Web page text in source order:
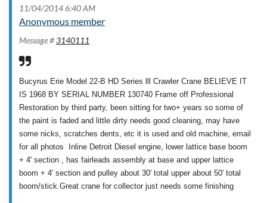
11/04/2014 6:40 AM
Anonymous member
Message #3140111
Bucyrus Erie Model 22-B HD Series lll Crawler Crane BELIEVE IT
IS 1968 BY SERIAL NUMBER 130740 Frame off Professional
Restoration by third party, been sitting for two+ years so some of
the paint is faded and little dirty needs good cleaning, may have
some nicks, scratches dents, etc it is used and old machine, email
for all photos Inline Detroit Diesel engine, lower lattice base boom
+ 4' section , has fairleads assembly at base and upper lattice
boom + 4' section and pulley about 30' total upper about 50' total
boom/stick.Great crane for collector just needs some finishing